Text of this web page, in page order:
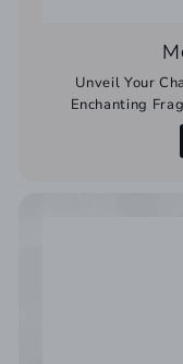
Unveil Your
Enchanting